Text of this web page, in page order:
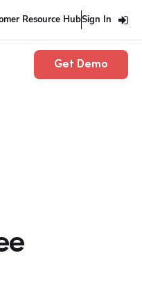
Resource HubSign In
Get Demo